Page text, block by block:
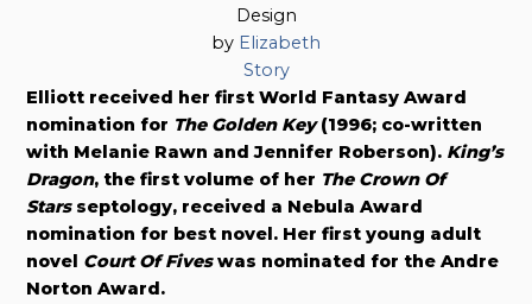
Design
by Elizabeth
Story
Elliott received her first World Fantasy Award
nomination for The Golden Key(1996; co-written
with Melanie Rawn and Jennifer Roberson). King’s
Dragon, the first volume of her The Crown Of
Stars septology, received a Nebula Award
nomination for best novel. Her first young adult
novel Court Of Fiveswas nominated for the Andre
Norton Award.